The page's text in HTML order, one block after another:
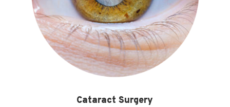
Cataract Surgery